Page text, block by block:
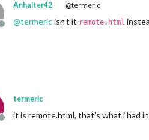
Offline
Anhalter42 @termeric
@termericisn’t it remote.html
Offline
termeric
it is remote.html, that’s what i had